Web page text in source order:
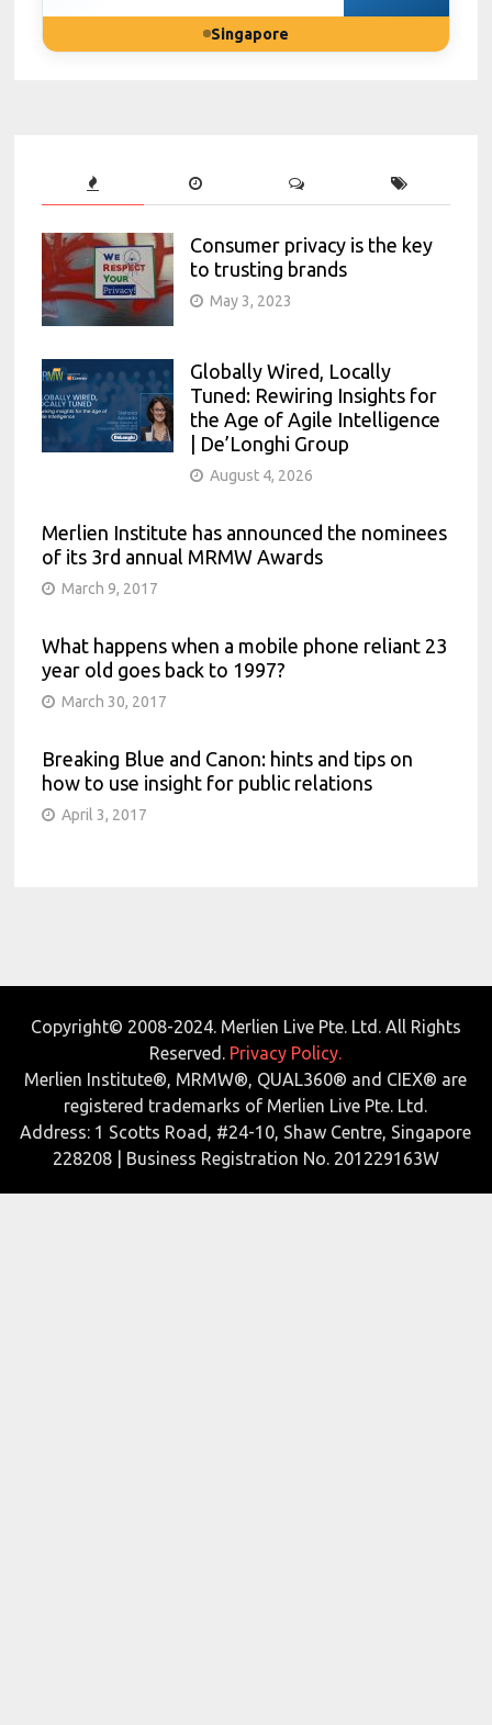
Singapore
Consumer privacy is the key
to trusting brands
May 3, 2023
Globally Wired, Locally
Tuned: Rewiring Insights for
the Age of Agile Intelligence
| De’Longhi Group
August 4, 2026
Merlien Institute has announced the nominees
of its 3rd annual MRMW Awards
March 9, 2017
What happens when a mobile phone reliant 23
year old goes back to 1997?
March 30, 2017
Breaking Blue and Canon: hints and tips on
how to use insight for public relations
April 3, 2017
Copyright© 2008-2024. Merlien Live Pte. Ltd. All Rights
Reserved. Privacy Policy.
Merlien Institute®, MRMW®, QUAL360® and CIEX® are
registered trademarks of Merlien Live Pte. Ltd.
Address: 1 Scotts Road, #24-10, Shaw Centre, Singapore
228208 | Business Registration No. 201229163W